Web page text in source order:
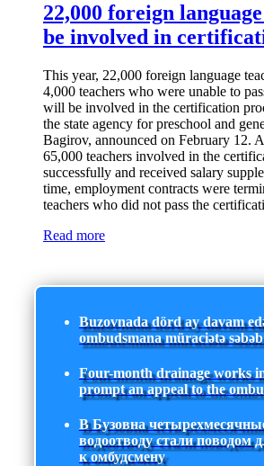
22,000 foreign
be involved in
This year, 22,000 foreign language
4,000 teachers who were unable to
will be involved in the certification
the state agency for preschool and
Bagirov, announced on February 12.
65,000 teachers involved in the
successfully and received salary
time, employment contracts were
teachers who did not pass the
Read more
Buzovnada dörd ay davam
ombudsmana müraciətə
Four-month drainage works
prompt an appeal to the
В Бузовна
водоотводу стали поводом
к омбудсмену